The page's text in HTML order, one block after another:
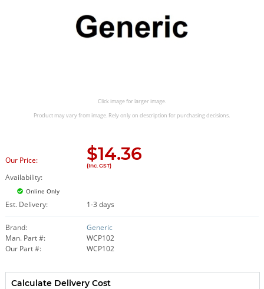
Click image for larger image.
Product may vary from image. Rely only on description for purchasing decisions.
Our Price: $14.36
(Inc. GST)
Availability:
Online Only
Est. Delivery: 1-3 days
Brand:
Generic
Man. Part #:
WCP102
Our Part #:
WCP102
Calculate Delivery Cost